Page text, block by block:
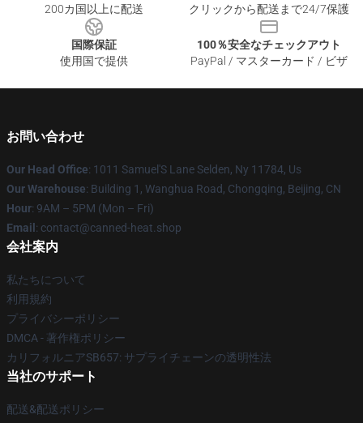
200カ国以上に配送
クリックから配送まで24/7保護
国際保証
使用国で提供
100％安全なチェックアウト
PayPal / マスターカード / ビザ
お問い合わせ
Our Head Office: 1011 Samuel'S Lane Selden, Ny 11784, Us
Our Warehouse: Building 1, Wanghua Road, Chongqing, Beijing, CN
Hour: 9AM – 5PM (Mon – Fri)
Email : contact@canned-heat.shop
会社案内
私たちについて
利用規約
プライバシーポリシー
DMCA - 著作権ポリシー
カリフォルニアSB657: サプライチェーンの透明性法
当社のサポート
配送&配送ポリシー